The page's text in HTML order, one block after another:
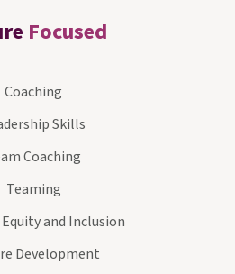
Focused
Coaching
Skills
Coaching
Teaming
and Inclusion
Development